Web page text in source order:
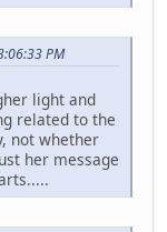
PM
light and
related to the
not whether
her message